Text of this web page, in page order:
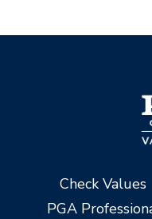
Check Values
PGA